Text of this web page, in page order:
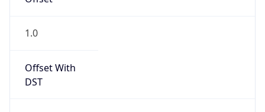
1.0
Offset With
DST